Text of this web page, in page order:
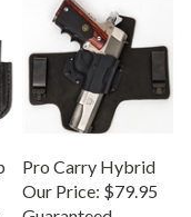
Our Price: $79.95
Guaranteed